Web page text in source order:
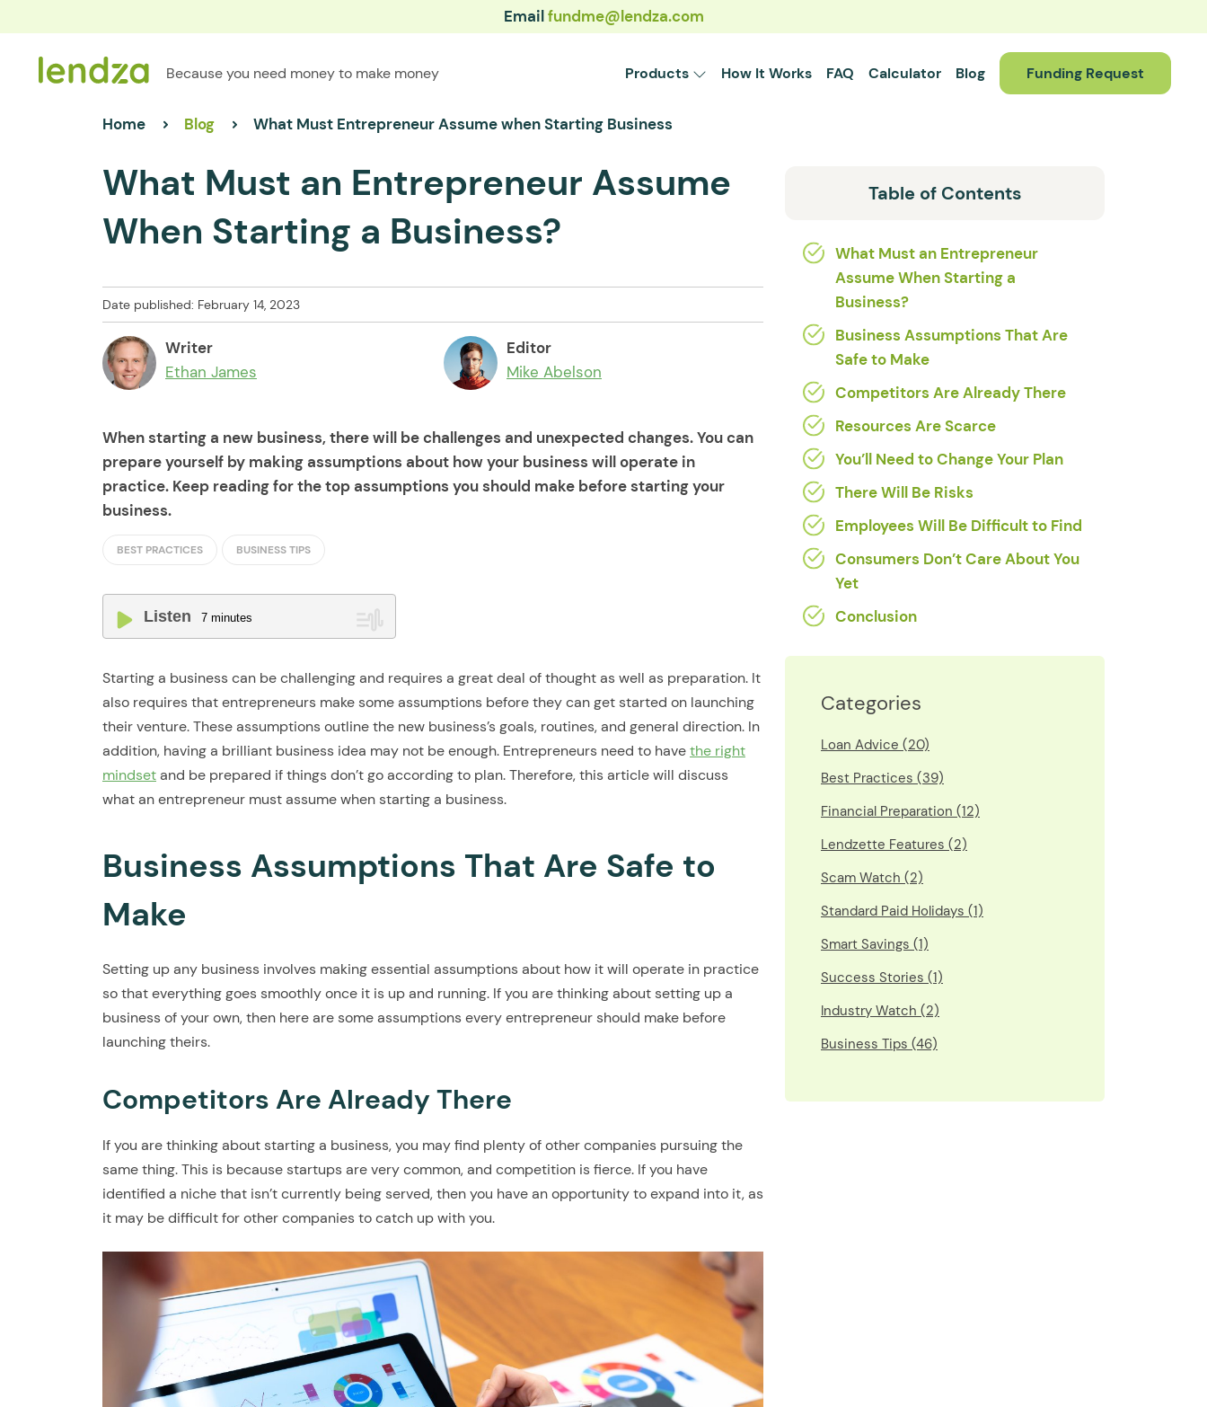
Email fundme@lendza.com
Because you need money to make money Products How It Works FAQ Calculator Blog Funding Request
Home Blog What Must Entrepreneur Assume when Starting Business
What Must an Entrepreneur Assume
When Starting a Business?
Date published: February 14, 2023
Writer
Ethan James
Editor
Mike Abelson
When starting a new business, there will be challenges and unexpected changes. You can
prepare yourself by making assumptions about how your business will operate in
practice. Keep reading for the top assumptions you should make before starting your
business.
BEST PRACTICES BUSINESS TIPS
Listen 7 minutes
Starting a business can be challenging and requires a great deal of thought as well as preparation. It
also requires that entrepreneurs make some assumptions before they can get started on launching
their venture. These assumptions outline the new business’s goals, routines, and general direction. In
addition, having a brilliant business idea may not be enough. Entrepreneurs need to havethe right
mindsetand be prepared if things don’t go according to plan. Therefore, this article will discuss
what an entrepreneur must assume when starting a business.
Business Assumptions That Are Safe to
Make
Setting up any business involves making essential assumptions about how it will operate in practice
so that everything goes smoothly once it is up and running. If you are thinking about setting up a
business of your own, then here are some assumptions every entrepreneur should make before
launching theirs.
Competitors Are Already There
If you are thinking about starting a business, you may find plenty of other companies pursuing the
same thing. This is because startups are very common, and competition is fierce. If you have
identified a niche that isn’t currently being served, then you have an opportunity to expand into it, as
it may be difficult for other companies to catch up with you.
Table of Contents
What Must an Entrepreneur
Assume When Starting a
Business?
Business Assumptions That Are
Safe to Make
Competitors Are Already There
Resources Are Scarce
You’ll Need to Change Your Plan
There Will Be Risks
Employees Will Be Difficult to Find
Consumers Don’t Care About You
Yet
Conclusion
Categories
Loan Advice (20)
Best Practices (39)
Financial Preparation (12)
Lendzette Features (2)
Scam Watch (2)
Standard Paid Holidays (1)
Smart Savings (1)
Success Stories (1)
Industry Watch (2)
Business Tips (46)